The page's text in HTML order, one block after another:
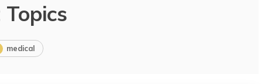
medical